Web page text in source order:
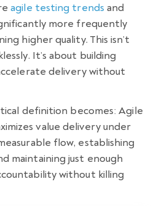
agile testing trends and
more frequently
higher quality. This isn’t
It’s about building
delivery without
definition becomes: Agile
value delivery under
flow, establishing
maintaining just enough
without killing